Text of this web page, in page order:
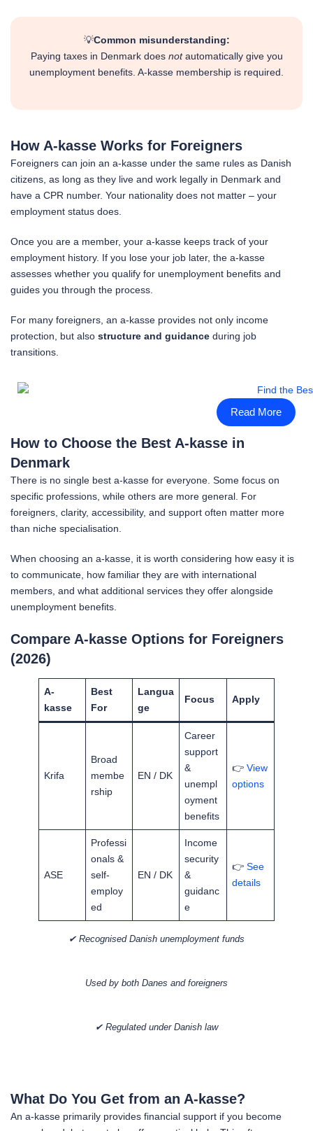
💡Common misunderstanding:
Paying taxes in Denmark does notautomatically give you
unemployment benefits. A-kasse membership is required.
How A-kasse Works for Foreigners
Foreigners can join an a-kasse under the same rules as Danish
citizens, as long as they live and work legally in Denmark and
have a CPR number. Your nationality does not matter – your
employment status does.
Once you are a member, your a-kasse keeps track of your
employment history. If you lose your job later, the a-kasse
assesses whether you qualify for unemployment benefits and
guides you through the process.
For many foreigners, an a-kasse provides not only income
protection, but also structure and guidance during job
transitions.
Read More
How to Choose the Best A-kasse in
Denmark
There is no single best a-kasse for everyone. Some focus on
specific professions, while others are more general. For
foreigners, clarity, accessibility, and support often matter more
than niche specialisation.
When choosing an a-kasse, it is worth considering how easy it is
to communicate, how familiar they are with international
members, and what additional services they offer alongside
unemployment benefits.
Compare A-kasse Options for Foreigners
(2026)
A-
kasse
Best
For
Langua
ge
Focus Apply
Krifa
Broad
membe
rship
EN / DK
Career
support
&
unempl
oyment
benefits
👉 View
options
ASE
Professi
onals &
self-
employ
ed
EN / DK
Income
security
&
guidanc
e
👉 See
details
✔ Recognised Danish unemployment funds
Used by both Danes and foreigners
✔ Regulated under Danish law
What Do You Get from an A-kasse?
An a-kasse primarily provides financial support if you become